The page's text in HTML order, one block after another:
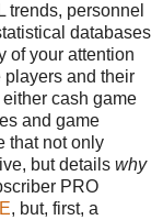
trends, personnel
databases
of your attention
players and their
cash game
and game
that not only
but details why
PRO
, but, first, a